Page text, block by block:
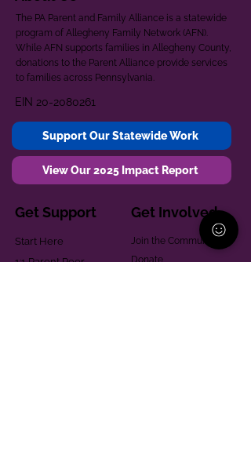
The PA Parent and Family Alliance is a statewide
program of Allegheny Family Network (AFN).
While AFN supports families in Allegheny County,
donations to the Parent Alliance provide services
to families across Pennsylvania.
EIN 20-2080261
Support Our Statewide Work
View Our 2025 Impact Report
Get Support
Start Here
1:1 Parent Peer
Get Involved
Join the Community
Donate